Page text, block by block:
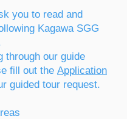
you to read and
Kagawa SGG
through our guide
fill out the Application
guided tour request.